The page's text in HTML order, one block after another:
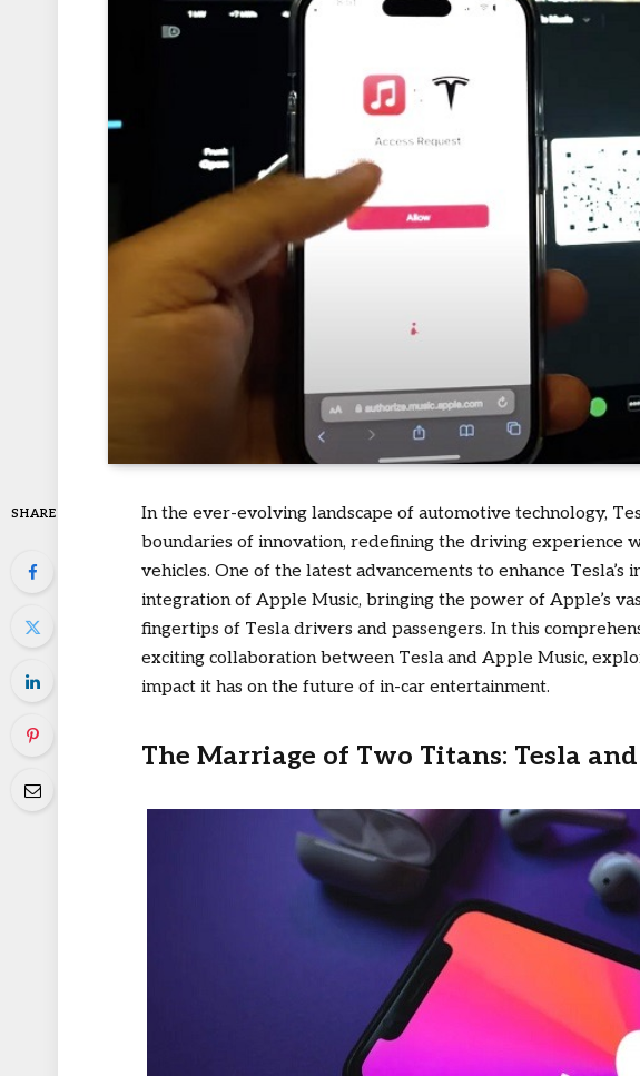
SHARE
In the ever-evolving landscape of automotive technology,
boundaries of innovation, redefining the driving experience
vehicles. One of the latest advancements to enhance
integration of Apple Music, bringing the power of Apple’s
fingertips of Tesla drivers and passengers. In this
exciting collaboration between Tesla and Apple Music,
impact it has on the future of in-car entertainment.
The Marriage of Two Titans: Tesla